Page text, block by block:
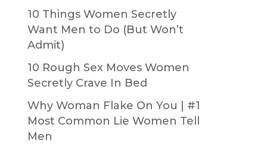
10 Things Women Secretly
Want Men to Do (But Won’t
Admit)
10 Rough Sex Moves Women
Secretly Crave In Bed
Why Woman Flake On You | #1
Most Common Lie Women Tell
Men